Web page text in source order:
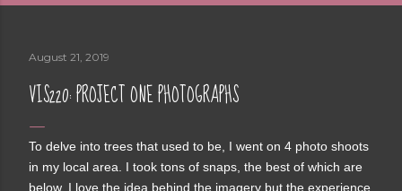
August 21, 2019
VIS220: PROJECT ONE PHOTOGRAPHS
To delve into trees that used to be, I went on 4 photo shoots
in my local area. I took tons of snaps, the best of which are
below. I love the idea behind the imagery but the experience